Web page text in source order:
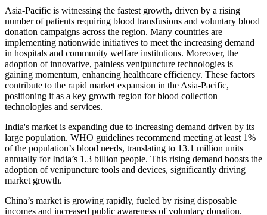
Asia-Pacific is witnessing the fastest growth, driven by a rising
number of patients requiring blood transfusions and voluntary blood
donation campaigns across the region. Many countries are
implementing nationwide initiatives to meet the increasing demand
in hospitals and community welfare institutions. Moreover, the
adoption of innovative, painless venipuncture technologies is
gaining momentum, enhancing healthcare efficiency. These factors
contribute to the rapid market expansion in the Asia-Pacific,
positioning it as a key growth region for blood collection
technologies and services.
India's market is expanding due to increasing demand driven by its
large population. WHO guidelines recommend meeting at least 1%
of the population’s blood needs, translating to 13.1 million units
annually for India’s 1.3 billion people. This rising demand boosts the
adoption of venipuncture tools and devices, significantly driving
market growth.
China’s market is growing rapidly, fueled by rising disposable
incomes and increased public awareness of voluntary donation.